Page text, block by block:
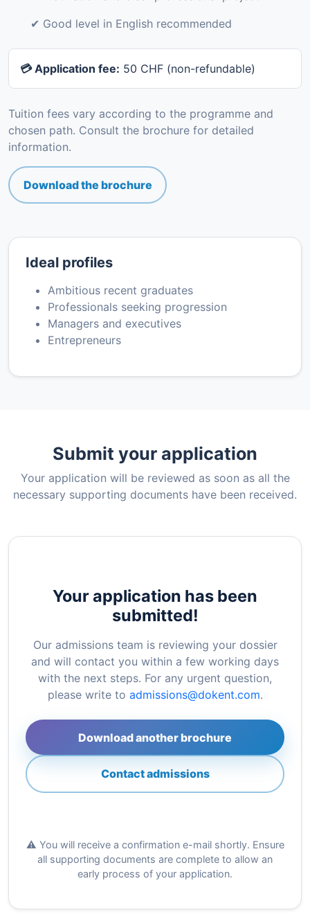
✔ Good level in English recommended
💳 Application fee: 50 CHF (non-refundable)
Tuition fees vary according to the programme and
chosen path. Consult the brochure for detailed
information.
Download the brochure
Ideal profiles
Ambitious recent graduates
Professionals seeking progression
Managers and executives
Entrepreneurs
Submit your application
Your application will be reviewed as soon as all the
necessary supporting documents have been received.
Your application has been
submitted!
Our admissions team is reviewing your dossier
and will contact you within a few working days
with the next steps. For any urgent question,
please write to admissions@dokent.com.
Download another brochure
Contact admissions
⚠️ You will receive a confirmation e-mail shortly. Ensure
all supporting documents are complete to allow an
early process of your application.